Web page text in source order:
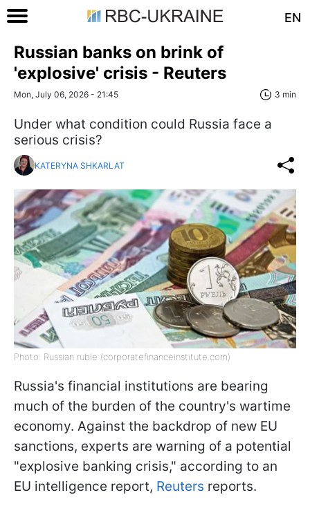
EN
Russian banks on brink of
'explosive' crisis - Reuters
Mon, July 06, 2026 - 21:45 3 min
Under what condition could Russia face a
serious crisis?
KATERYNA SHKARLAT
Photo: Russian ruble (corporatefinanceinstitute.com)
Russia's financial institutions are bearing
much of the burden of the country's wartime
economy. Against the backdrop of new EU
sanctions, experts are warning of a potential
"explosive banking crisis," according to an
EU intelligence report, Reuters reports.